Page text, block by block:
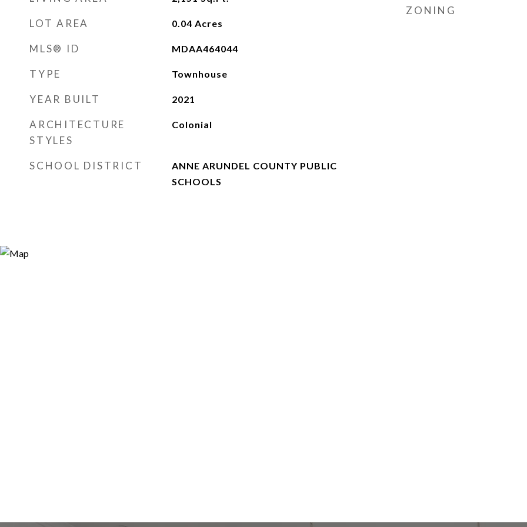
LOT AREA 0.04 Acres
MLS® ID MDAA464044
TYPE Townhouse
YEAR BUILT 2021
ARCHITECTURE
STYLES
Colonial
SCHOOL DISTRICT
ANNE ARUNDEL COUNTY PUBLIC
SCHOOLS
ZONING